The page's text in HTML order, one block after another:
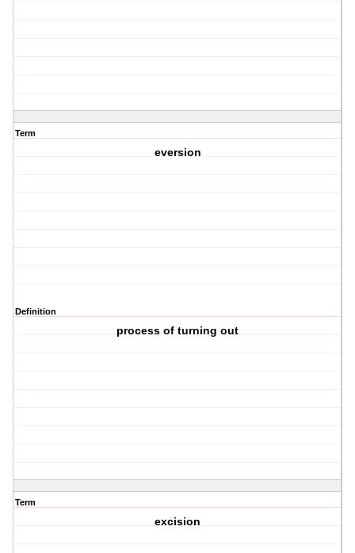
Term
eversion
Definition
process of turning out
Term
excision